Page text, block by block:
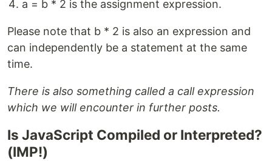
a = b * 2 is the assignment expression.
Please note that b * 2 is also an expression and
can independently be a statement at the same
time.
There is also something called a call expression
which we will encounter in further posts.
Is JavaScript Compiled or Interpreted?
(IMP!)